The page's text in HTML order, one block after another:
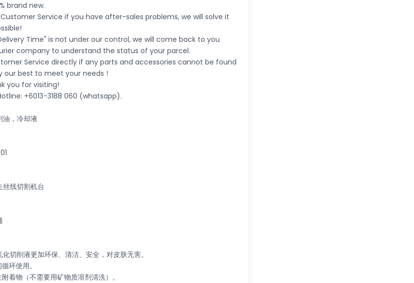
brand new.
Service if you have after-sales problems, we will solve it
Time" is not under our control, we will come back to you
company to understand the status of your parcel.
Service directly if any parts and accessories cannot be found
our best to meet your needs！
you for visiting!
+6013-3188 060 (whatsapp).
油，冷却液
丝线切割机台
切削液更加环保、清洁、安全，对皮肤无害。
环使用。
着物（不需要用矿物质溶剂清洗）。